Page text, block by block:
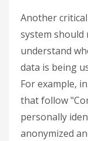
Another
system should
understand
data is being
For example,
that follow
personally
anonymized